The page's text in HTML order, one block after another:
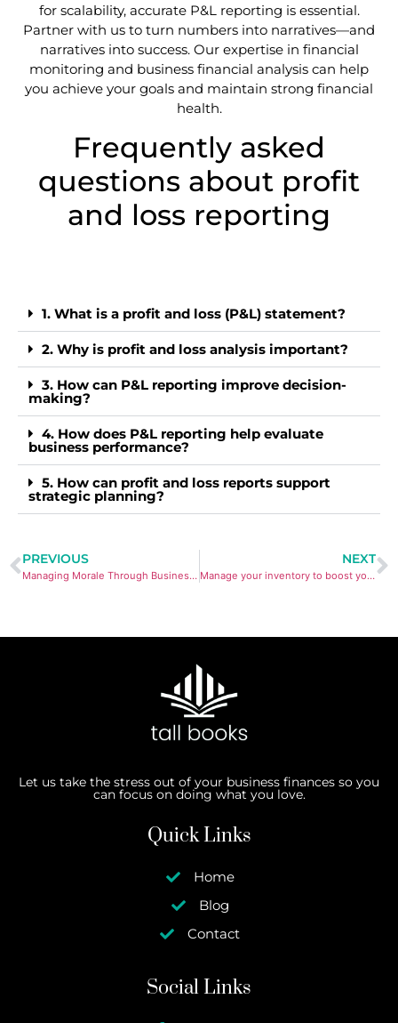
for scalability, accurate P&L reporting is essential.
Partner with us to turn numbers into narratives—and
narratives into success. Our expertise in financial
monitoring and business financial analysis can help
you achieve your goals and maintain strong financial
health.
Frequently asked
questions about profit
and loss reporting
1. What is a profit and loss (P&L) statement?
2. Why is profit and loss analysis important?
3. How can P&L reporting improve decision-
making?
4. How does P&L reporting help evaluate
business performance?
5. How can profit and loss reports support
strategic planning?
PREVIOUS
Managing Morale Through Business Change: 10 Practical Tips
NEXT
Manage your inventory to boost your profits
Let us take the stress out of your business finances so you
can focus on doing what you love.
Quick Links
Home
Blog
Contact
Social Links